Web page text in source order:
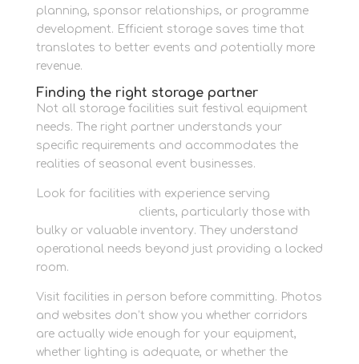
planning, sponsor relationships, or programme
development. Efficient storage saves time that
translates to better events and potentially more
revenue.
Finding the right storage partner
Not all storage facilities suit festival equipment
needs. The right partner understands your
specific requirements and accommodates the
realities of seasonal event businesses.
Look for facilities with experience serving
clients, particularly those with
bulky or valuable inventory. They understand
operational needs beyond just providing a locked
room.
Visit facilities in person before committing. Photos
and websites don’t show you whether corridors
are actually wide enough for your equipment,
whether lighting is adequate, or whether the